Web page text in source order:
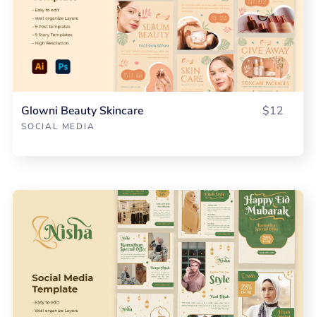
Glowni Beauty Skincare
SOCIAL MEDIA
$12